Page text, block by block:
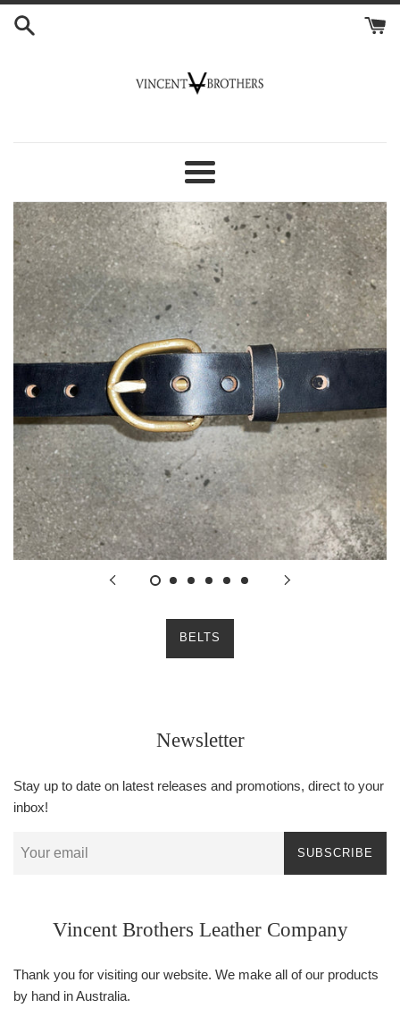
Skip
Menu
BELTS
Newsletter
Stay up to date on latest releases and promotions, direct to your
inbox!
SUBSCRIBE
Vincent Brothers Leather Company
Thank you for visiting our website. We make all of our products
by hand in Australia.